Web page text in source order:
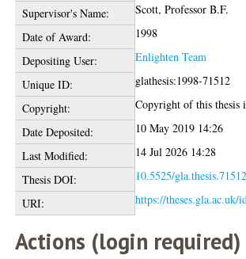
Supervisor's Name:
Scott, Professor B.F.
Date of Award:
1998
Depositing User:
Enlighten Team
Unique ID:
glathesis:1998-71512
Copyright:
Copyright of this thesis
Date Deposited:
10 May 2019 14:26
Last Modified:
14 Jul 2026 14:28
Thesis DOI:
10.5525/gla.thesis.71512
URI:
https://theses.gla.ac.uk/
Actions (login required)